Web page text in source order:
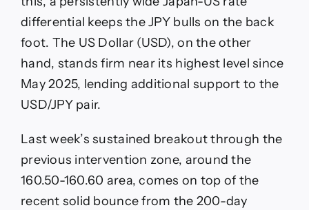
differential keeps the JPY bulls on the back
foot. The US Dollar (USD), on the other
hand, stands firm near its highest level since
May 2025, lending additional support to the
USD/JPY pair.
Last week’s sustained breakout through the
previous intervention zone, around the
160.50-160.60 area, comes on top of the
recent solid bounce from the 200-day